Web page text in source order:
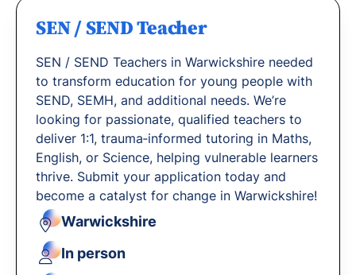
SEN / SEND Teacher
SEN / SEND Teachers in Warwickshire needed
to transform education for young people with
SEND, SEMH, and additional needs. We’re
looking for passionate, qualified teachers to
deliver 1:1, trauma‐informed tutoring in Maths,
English, or Science, helping vulnerable learners
thrive. Submit your application today and
become a catalyst for change in Warwickshire!
Warwickshire
In person